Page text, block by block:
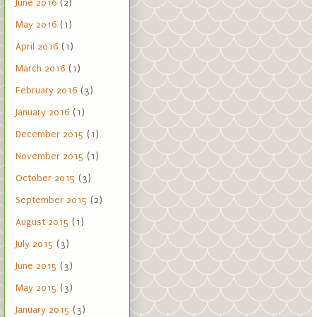
June 2016 (2)
May 2016 (1)
April 2016 (1)
March 2016 (1)
February 2016 (3)
January 2016 (1)
December 2015 (1)
November 2015 (1)
October 2015 (3)
September 2015 (2)
August 2015 (1)
July 2015 (3)
June 2015 (3)
May 2015 (3)
January 2015 (3)